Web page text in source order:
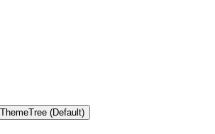
(Default)